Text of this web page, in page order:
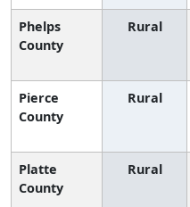
Phelps
County
Rural
Pierce
County
Rural
Platte
County
Rural